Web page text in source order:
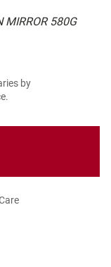
MIRROR 580G
by